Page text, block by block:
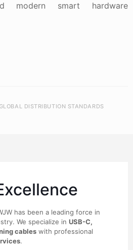
modern smart hardware
DISTRIBUTION STANDARDS
has been a leading force in
We specialize in USB-C,
cables with professional
.